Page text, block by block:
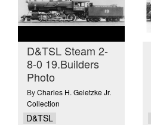
D&TSL Steam 2-
8-0 19.Builders
Photo
ByCharles H. Geletzke Jr.
Collection
D&TSL